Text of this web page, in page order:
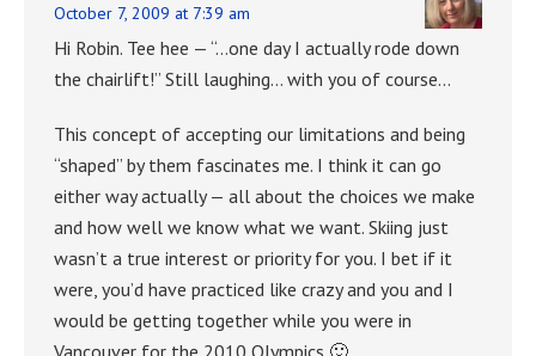
October 7, 2009 at 7:39 am
Hi Robin. Tee hee — “…one day I actually rode down
the chairlift!” Still laughing… with you of course…
This concept of accepting our limitations and being
“shaped” by them fascinates me. I think it can go
either way actually — all about the choices we make
and how well we know what we want. Skiing just
wasn’t a true interest or priority for you. I bet if it
were, you’d have practiced like crazy and you and I
would be getting together while you were in
Vancouver for the 2010 Olympics 🙂